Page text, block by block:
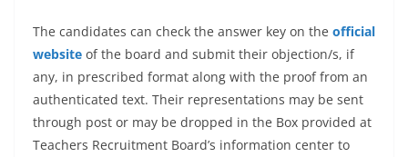
The candidates can check the answer key on the official
website of the board and submit their objection/s, if
any, in prescribed format along with the proof from an
authenticated text. Their representations may be sent
through post or may be dropped in the Box provided at
Teachers Recruitment Board’s information center to